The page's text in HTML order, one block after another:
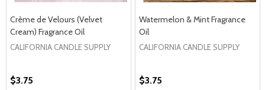
Crème de Velours (Velvet
Cream) Fragrance Oil
CALIFORNIA CANDLE SUPPLY
$3.75
Watermelon & Mint Fragrance
Oil
CALIFORNIA CANDLE SUPPLY
$3.75